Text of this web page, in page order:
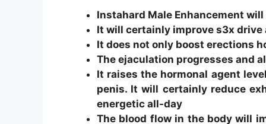
Instahard Male Enhancement
It will certainly improve s3x drive
It does not only boost erections
The ejaculation progresses and
It raises the hormonal agent
penis. It will certainly reduce
energetic all-day
The blood flow in the body will